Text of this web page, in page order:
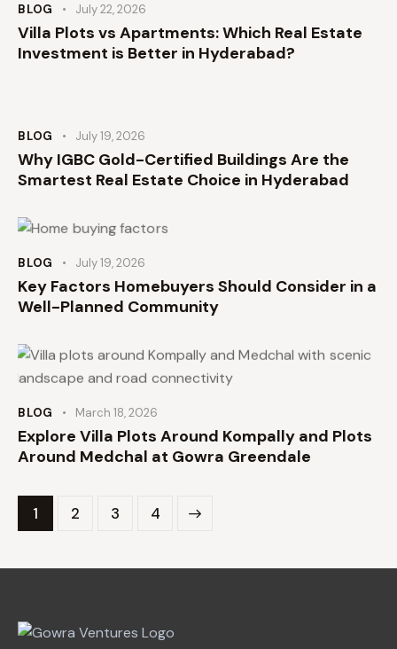
BLOG July 22, 2026
Villa Plots vs Apartments: Which Real Estate
Investment is Better in Hyderabad?
BLOG July 19, 2026
Why IGBC Gold-Certified Buildings Are the
Smartest Real Estate Choice in Hyderabad
BLOG July 19, 2026
Key Factors Homebuyers Should Consider in a
Well-Planned Community
BLOG March 18, 2026
Explore Villa Plots Around Kompally and Plots
Around Medchal at Gowra Greendale
1 2 3 4